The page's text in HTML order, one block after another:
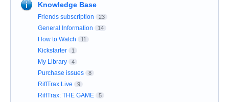
Knowledge Base
Friends subscription 23
General Information 14
How to Watch 11
Kickstarter 1
My Library 4
Purchase issues 8
RiffTrax Live 9
RiffTrax: THE GAME 5